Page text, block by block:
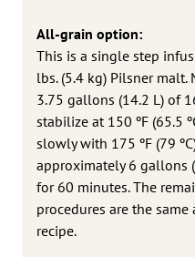
All-grain option:
This is a single step
lbs. (5.4 kg) Pilsner
3.75 gallons (14.2 L) of
stabilize at 150 ºF (65.5
slowly with 175 ºF (79
approximately 6 gallons
for 60 minutes. The
procedures are the
recipe.